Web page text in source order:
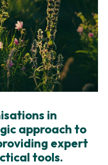
in
approach to
expert
tools.